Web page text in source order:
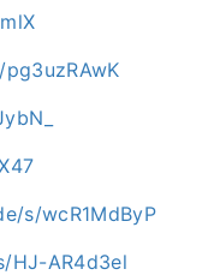
s/wcR1MdByP
HJ-AR4d3el